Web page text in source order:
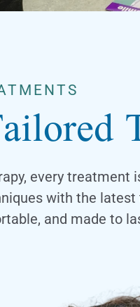
every treatment
with the
and made to